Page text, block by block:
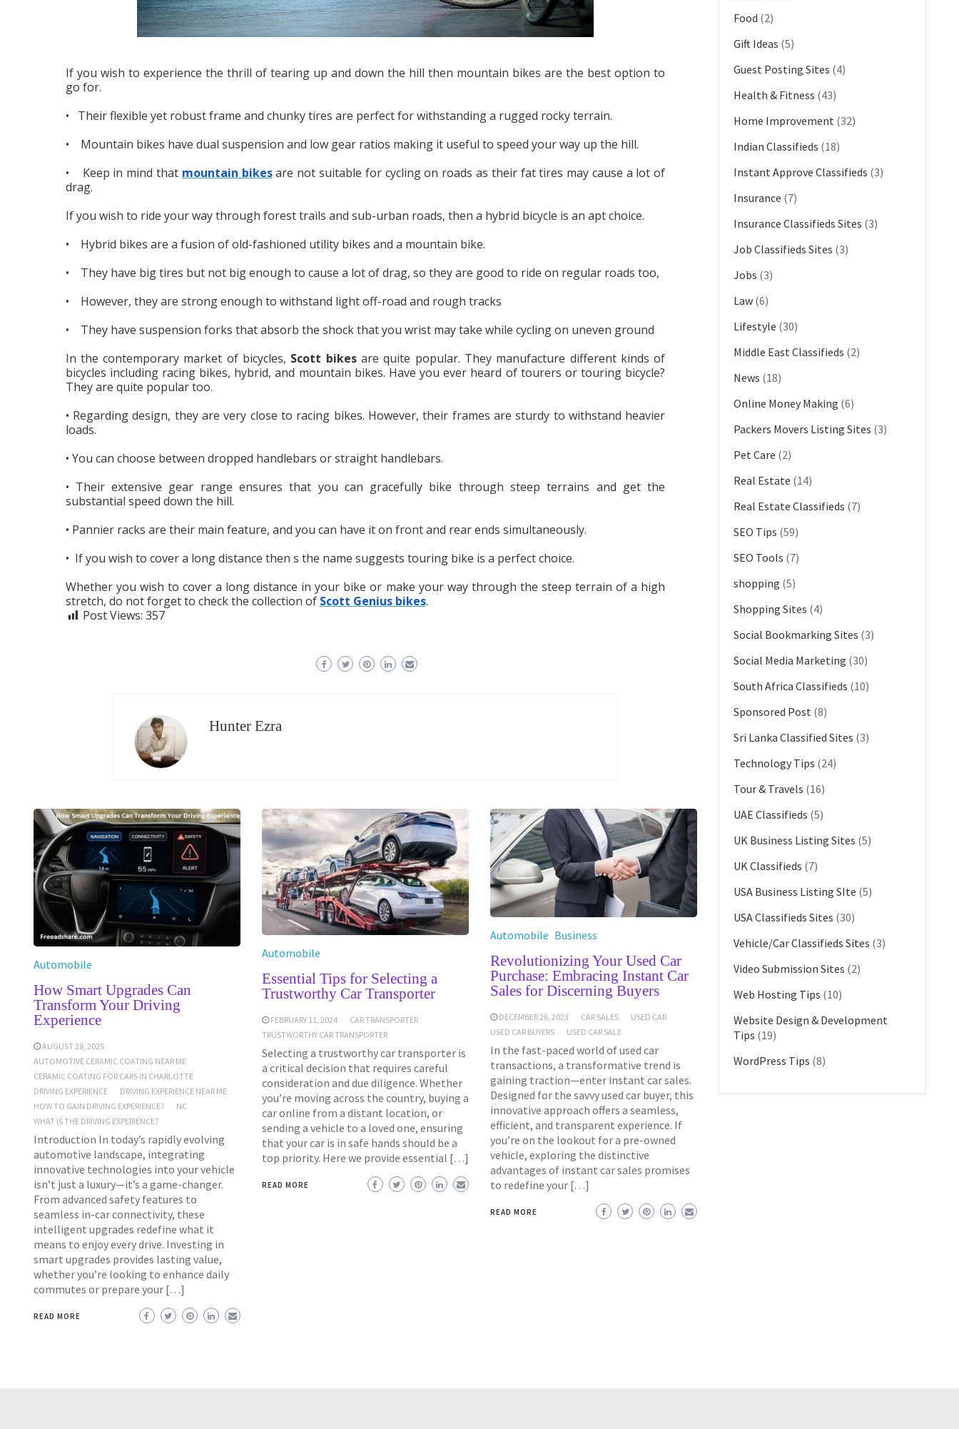
If you wish to experience the thrill of tearing up and down the hill then mountain bikes are the best option to
go for.
• Their flexible yet robust frame and chunky tires are perfect for withstanding a rugged rocky terrain.
• Mountain bikes have dual suspension and low gear ratios making it useful to speed your way up the hill.
• Keep in mind that mountain bikesare not suitable for cycling on roads as their fat tires may cause a lot of
drag.
If you wish to ride your way through forest trails and sub-urban roads, then a hybrid bicycle is an apt choice.
• Hybrid bikes are a fusion of old-fashioned utility bikes and a mountain bike.
• They have big tires but not big enough to cause a lot of drag, so they are good to ride on regular roads too,
• However, they are strong enough to withstand light off-road and rough tracks
• They have suspension forks that absorb the shock that you wrist may take while cycling on uneven ground
In the contemporary market of bicycles, Scott bikesare quite popular. They manufacture different kinds of
bicycles including racing bikes, hybrid, and mountain bikes. Have you ever heard of tourers or touring bicycle?
They are quite popular too.
• Regarding design, they are very close to racing bikes. However, their frames are sturdy to withstand heavier
loads.
• You can choose between dropped handlebars or straight handlebars.
• Their extensive gear range ensures that you can gracefully bike through steep terrains and get the
substantial speed down the hill.
• Pannier racks are their main feature, and you can have it on front and rear ends simultaneously.
• If you wish to cover a long distance then s the name suggests touring bike is a perfect choice.
Whether you wish to cover a long distance in your bike or make your way through the steep terrain of a high
stretch, do not forget to check the collection of Scott Genius bikes.
Post Views: 357
Hunter Ezra
Automobile
How Smart Upgrades Can
Transform Your Driving
Experience
AUGUST 28, 2025
AUTOMOTIVE CERAMIC COATING NEAR ME
CERAMIC COATING FOR CARS IN CHARLOTTE
DRIVING EXPERIENCE
DRIVING EXPERIENCE NEAR ME
HOW TO GAIN DRIVING EXPERIENCE?
NC
WHAT IS THE DRIVING EXPERIENCE?
Introduction In today’s rapidly evolving
automotive landscape, integrating
innovative technologies into your vehicle
isn’t just a luxury—it’s a game-changer.
From advanced safety features to
seamless in-car connectivity, these
intelligent upgrades redefine what it
means to enjoy every drive. Investing in
smart upgrades provides lasting value,
whether you’re looking to enhance daily
commutes or prepare your […]
READ MORE
Automobile
Essential Tips for Selecting a
Trustworthy Car Transporter
FEBRUARY 11, 2024
CAR TRANSPORTER
TRUSTWORTHY CAR TRANSPORTER
Selecting a trustworthy car transporter is
a critical decision that requires careful
consideration and due diligence. Whether
you’re moving across the country, buying a
car online from a distant location, or
sending a vehicle to a loved one, ensuring
that your car is in safe hands should be a
top priority. Here we provide essential […]
READ MORE
Automobile Business
Revolutionizing Your Used Car
Purchase: Embracing Instant Car
Sales for Discerning Buyers
DECEMBER 26, 2023 CAR SALES
USED CAR
USED CAR BUYERS
USED CAR SALE
In the fast-paced world of used car
transactions, a transformative trend is
gaining traction—enter instant car sales.
Designed for the savvy used car buyer, this
innovative approach offers a seamless,
efficient, and transparent experience. If
you’re on the lookout for a pre-owned
vehicle, exploring the distinctive
advantages of instant car sales promises
to redefine your […]
READ MORE
Food (2)
Gift Ideas (5)
Guest Posting Sites (4)
Health & Fitness (43)
Home Improvement (32)
Indian Classifieds (18)
Instant Approve Classifieds (3)
Insurance (7)
Insurance Classifieds Sites (3)
Job Classifieds Sites (3)
Jobs (3)
Law (6)
Lifestyle (30)
Middle East Classifieds (2)
News (18)
Online Money Making (6)
Packers Movers Listing Sites (3)
Pet Care (2)
Real Estate (14)
Real Estate Classifieds (7)
SEO Tips (59)
SEO Tools (7)
shopping (5)
Shopping Sites (4)
Social Bookmarking Sites (3)
Social Media Marketing (30)
South Africa Classifieds (10)
Sponsored Post (8)
Sri Lanka Classified Sites (3)
Technology Tips (24)
Tour & Travels (16)
UAE Classifieds (5)
UK Business Listing Sites (5)
UK Classifieds (7)
USA Business Listing SIte (5)
USA Classifieds Sites (30)
Vehicle/Car Classifieds Sites (3)
Video Submission Sites (2)
Web Hosting Tips (10)
Website Design & Development
Tips (19)
WordPress Tips (8)